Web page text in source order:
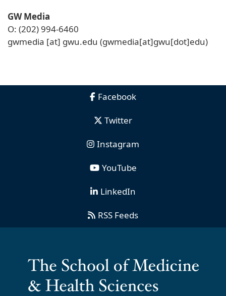
GW Media
O: (202) 994-6460
gwmedia [at] gwu.edu (gwmedia[at]gwu[dot]edu)
Facebook
Twitter
Instagram
YouTube
LinkedIn
RSS Feeds